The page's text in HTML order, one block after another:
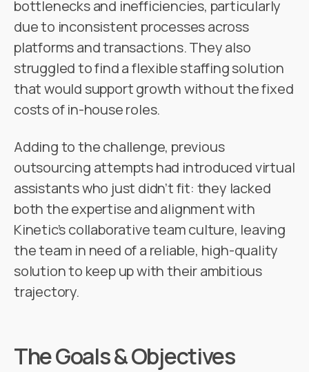
bottlenecks and inefficiencies, particularly
due to inconsistent processes across
platforms and transactions. They also
struggled to find a flexible staffing solution
that would support growth without the fixed
costs of in-house roles.
Adding to the challenge, previous
outsourcing attempts had introduced virtual
assistants who just didn’t fit: they lacked
both the expertise and alignment with
Kinetic’s collaborative team culture, leaving
the team in need of a reliable, high-quality
solution to keep up with their ambitious
trajectory.
The Goals & Objectives